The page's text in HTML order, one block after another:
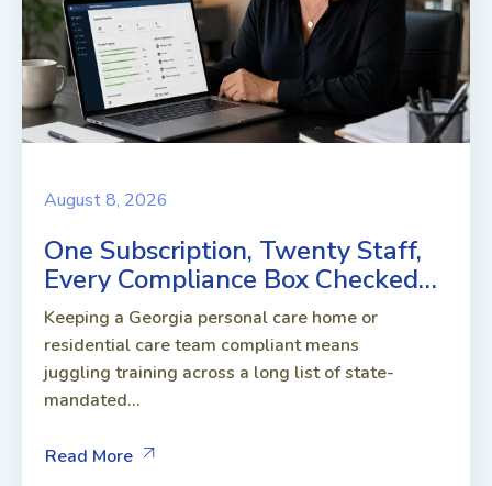
August 8, 2026
One Subscription, Twenty Staff,
Every Compliance Box Checked…
Keeping a Georgia personal care home or
residential care team compliant means
juggling training across a long list of state-
mandated...
Read More